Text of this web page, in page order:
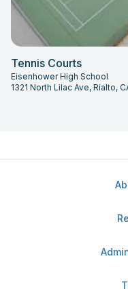
Tennis Courts
Eisenhower High School
1321 North Lilac Ave, Rialto,